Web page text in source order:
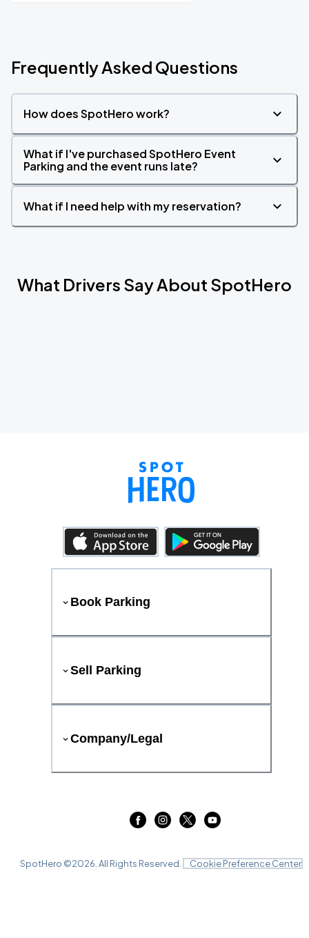
Frequently Asked Questions
How does SpotHero work?
What if I've purchased SpotHero Event
Parking and the event runs late?
What if I need help with my reservation?
What Drivers Say About SpotHero
Book Parking
Sell Parking
Company/Legal
SpotHero ©2026 . All Rights Reserved. Cookie Preference Center